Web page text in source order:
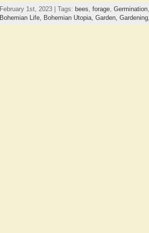
February 1st, 2023 | Tags: bees forage, Germination,
Bohemian Life,
Bohemian Utopia, Garden, Gardening,